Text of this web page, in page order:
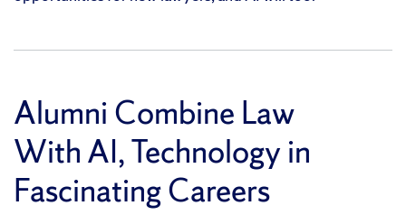
Alumni Combine Law
With AI, Technology in
Fascinating Careers